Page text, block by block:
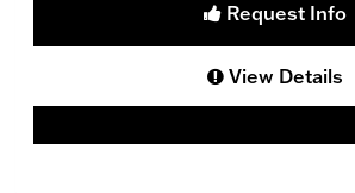
Request Info
View Details